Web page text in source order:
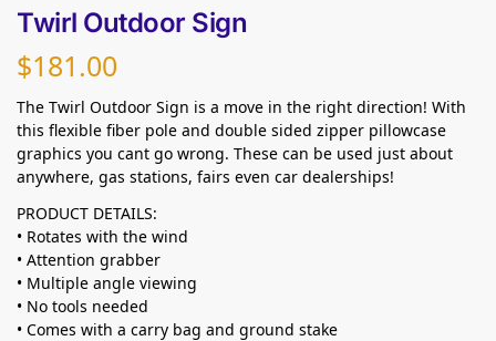
Twirl Outdoor Sign
$181.00
The Twirl Outdoor Sign is a move in the right direction! With
this flexible fiber pole and double sided zipper pillowcase
graphics you cant go wrong. These can be used just about
anywhere, gas stations, fairs even car dealerships!
PRODUCT DETAILS:
• Rotates with the wind
• Attention grabber
• Multiple angle viewing
• No tools needed
• Comes with a carry bag and ground stake